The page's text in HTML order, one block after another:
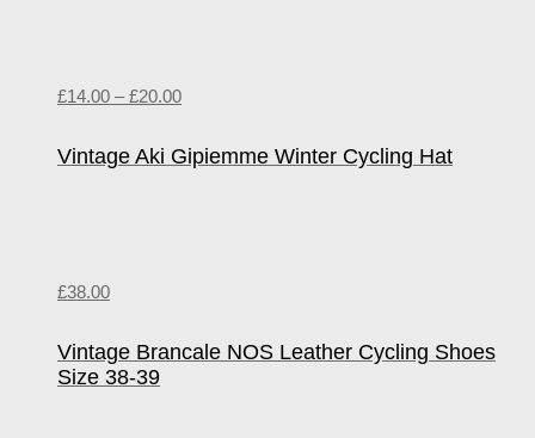
£14.00 –£20.00
Vintage Aki Gipiemme Winter Cycling Hat
£38.00
Vintage Brancale NOS Leather Cycling Shoes
Size 38-39